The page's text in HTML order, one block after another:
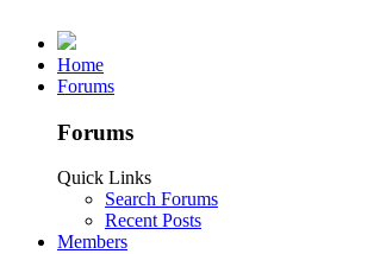
Home
Forums
Forums
Quick Links
Search Forums
Recent Posts
Members